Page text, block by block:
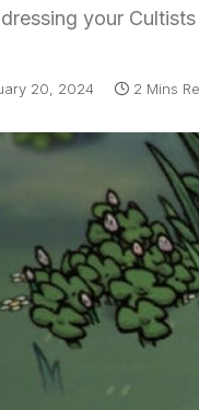
your
20, 2024 2 Mins